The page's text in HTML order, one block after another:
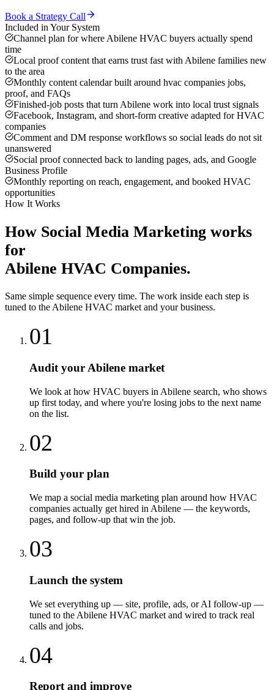
Book a Strategy Call
Included in Your System
Channel plan for where Abilene HVAC buyers actually spend
time
Local proof content that earns trust fast with Abilene families new
to the area
Monthly content calendar built around hvac companies jobs,
proof, and FAQs
Finished-job posts that turn Abilene work into local trust signals
Facebook, Instagram, and short-form creative adapted for HVAC
companies
Comment and DM response workflows so social leads do not sit
unanswered
Social proof connected back to landing pages, ads, and Google
Business Profile
Monthly reporting on reach, engagement, and booked HVAC
opportunities
How It Works
How Social Media Marketing works
for
Abilene HVAC Companies.
Same simple sequence every time. The work inside each step is
tuned to the Abilene HVAC market and your business.
01
Audit your Abilene market
We look at how HVAC buyers in Abilene search, who shows
up first today, and where you're losing jobs to the next name
on the list.
02
Build your plan
We map a social media marketing plan around how HVAC
companies actually get hired in Abilene — the keywords,
pages, and follow-up that win the job.
03
Launch the system
We set everything up — site, profile, ads, or AI follow-up —
tuned to the Abilene HVAC market and wired to track real
calls and jobs.
04
Report and improve